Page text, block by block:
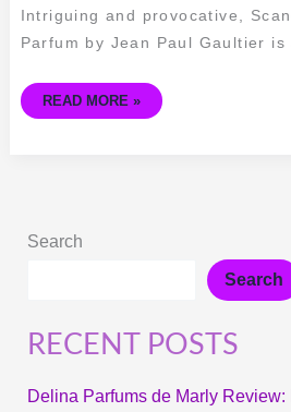
Intriguing and provocative,
Parfum by Jean Paul Gaultier
HOMME
LE
PARFUM
BY
PAUL
GAULTIER
READ MORE »
Search
Search
RECENT POSTS
Delina Parfums de Marly Review: